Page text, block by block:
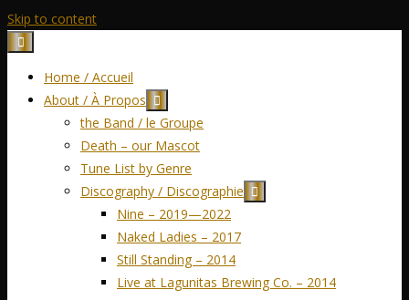
Skip to content
Home / Accueil
About / À Propos
the Band / le Groupe
Death – our Mascot
Tune List by Genre
Discography / Discographie
Nine – 2019—2022
Naked Ladies – 2017
Still Standing – 2014
Live at Lagunitas Brewing Co. – 2014